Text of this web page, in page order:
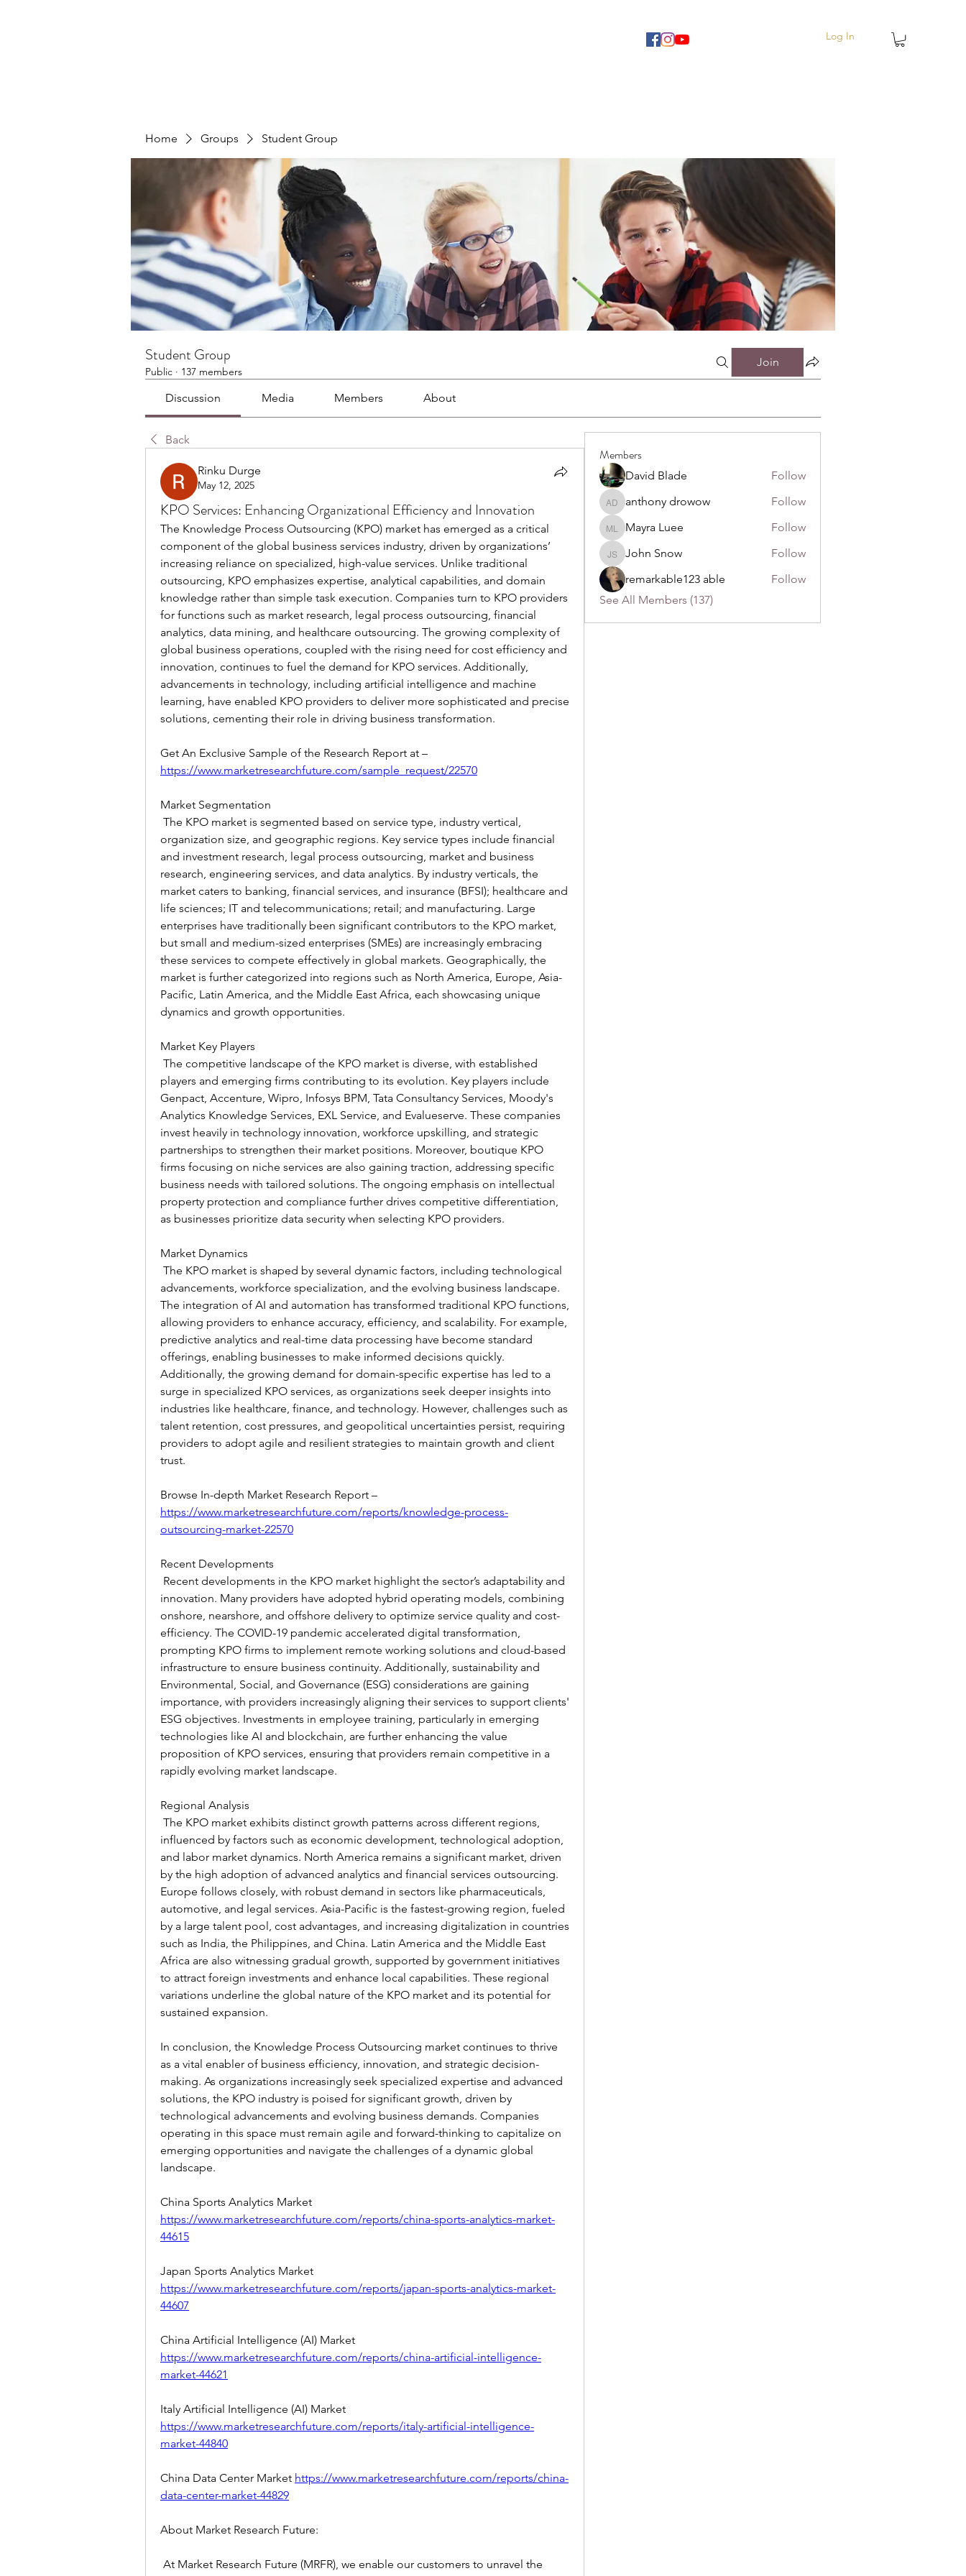
Log In
Home Groups Student Group
Student Group
Public · 137 members
Join
Discussion Media Members About
Back
Rinku Durge
May 12, 2025
KPO Services: Enhancing Organizational Efficiency and Innovation
The Knowledge Process Outsourcing (KPO) market has emerged as a critical
component of the global business services industry, driven by organizations’
increasing reliance on specialized, high-value services. Unlike traditional
outsourcing, KPO emphasizes expertise, analytical capabilities, and domain
knowledge rather than simple task execution. Companies turn to KPO providers
for functions such as market research, legal process outsourcing, financial
analytics, data mining, and healthcare outsourcing. The growing complexity of
global business operations, coupled with the rising need for cost efficiency and
innovation, continues to fuel the demand for KPO services. Additionally,
advancements in technology, including artificial intelligence and machine
learning, have enabled KPO providers to deliver more sophisticated and precise
solutions, cementing their role in driving business transformation.
https://www.marketresearchfuture.com/sample_request/22570
Market Segmentation
The KPO market is segmented based on service type, industry vertical,
organization size, and geographic regions. Key service types include financial
and investment research, legal process outsourcing, market and business
research, engineering services, and data analytics. By industry verticals, the
market caters to banking, financial services, and insurance (BFSI); healthcare and
life sciences; IT and telecommunications; retail; and manufacturing. Large
enterprises have traditionally been significant contributors to the KPO market,
but small and medium-sized enterprises (SMEs) are increasingly embracing
these services to compete effectively in global markets. Geographically, the
market is further categorized into regions such as North America, Europe, Asia-
Pacific, Latin America, and the Middle East Africa, each showcasing unique
dynamics and growth opportunities.
Market Key Players
The competitive landscape of the KPO market is diverse, with established
players and emerging firms contributing to its evolution. Key players include
Genpact, Accenture, Wipro, Infosys BPM, Tata Consultancy Services, Moody's
Analytics Knowledge Services, EXL Service, and Evalueserve. These companies
invest heavily in technology innovation, workforce upskilling, and strategic
partnerships to strengthen their market positions. Moreover, boutique KPO
firms focusing on niche services are also gaining traction, addressing specific
business needs with tailored solutions. The ongoing emphasis on intellectual
property protection and compliance further drives competitive differentiation,
as businesses prioritize data security when selecting KPO providers.
Market Dynamics
The KPO market is shaped by several dynamic factors, including technological
advancements, workforce specialization, and the evolving business landscape.
The integration of AI and automation has transformed traditional KPO functions,
allowing providers to enhance accuracy, efficiency, and scalability. For example,
predictive analytics and real-time data processing have become standard
offerings, enabling businesses to make informed decisions quickly.
Additionally, the growing demand for domain-specific expertise has led to a
surge in specialized KPO services, as organizations seek deeper insights into
industries like healthcare, finance, and technology. However, challenges such as
talent retention, cost pressures, and geopolitical uncertainties persist, requiring
providers to adopt agile and resilient strategies to maintain growth and client
trust.
https://www.marketresearchfuture.com/reports/knowledge-process-
outsourcing-market-22570
Recent Developments
Recent developments in the KPO market highlight the sector’s adaptability and
innovation. Many providers have adopted hybrid operating models, combining
onshore, nearshore, and offshore delivery to optimize service quality and cost-
efficiency. The COVID-19 pandemic accelerated digital transformation,
prompting KPO firms to implement remote working solutions and cloud-based
infrastructure to ensure business continuity. Additionally, sustainability and
Environmental, Social, and Governance (ESG) considerations are gaining
importance, with providers increasingly aligning their services to support clients'
ESG objectives. Investments in employee training, particularly in emerging
technologies like AI and blockchain, are further enhancing the value
proposition of KPO services, ensuring that providers remain competitive in a
rapidly evolving market landscape.
Regional Analysis
The KPO market exhibits distinct growth patterns across different regions,
influenced by factors such as economic development, technological adoption,
and labor market dynamics. North America remains a significant market, driven
by the high adoption of advanced analytics and financial services outsourcing.
Europe follows closely, with robust demand in sectors like pharmaceuticals,
automotive, and legal services. Asia-Pacific is the fastest-growing region, fueled
by a large talent pool, cost advantages, and increasing digitalization in countries
such as India, the Philippines, and China. Latin America and the Middle East
Africa are also witnessing gradual growth, supported by government initiatives
to attract foreign investments and enhance local capabilities. These regional
variations underline the global nature of the KPO market and its potential for
sustained expansion.
In conclusion, the Knowledge Process Outsourcing market continues to thrive
as a vital enabler of business efficiency, innovation, and strategic decision-
making. As organizations increasingly seek specialized expertise and advanced
solutions, the KPO industry is poised for significant growth, driven by
technological advancements and evolving business demands. Companies
operating in this space must remain agile and forward-thinking to capitalize on
emerging opportunities and navigate the challenges of a dynamic global
landscape.
https://www.marketresearchfuture.com/reports/china-sports-analytics-market-
44615
https://www.marketresearchfuture.com/reports/japan-sports-analytics-market-
44607
https://www.marketresearchfuture.com/reports/china-artificial-intelligence-
market-44621
https://www.marketresearchfuture.com/reports/italy-artificial-intelligence-
market-44840
China Data Center Market https://www.marketresearchfuture.com/reports/china-
data-center-market-44829
About Market Research Future:
At Market Research Future (MRFR), we enable our customers to unravel the
Members
David Blade Follow
anthony drowow
anthony drowow Follow
Mayra Luee
Mayra Luee Follow
John Snow
John Snow
Follow
remarkable123 able
Follow
See All Members (137)